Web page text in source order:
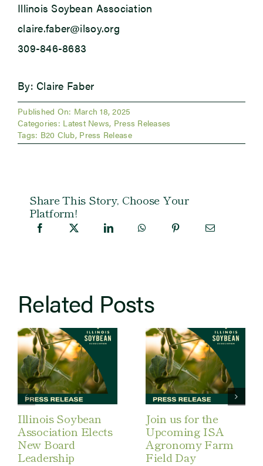
Illinois Soybean Association
claire.faber@ilsoy.org
309-846-8683
By: Claire Faber
Published On: March 18, 2025
Categories: Latest News, Press Releases
Tags: B20 Club, Press Release
Share This Story, Choose Your
Platform!
Related Posts
Illinois Soybean
Association Elects
New Board
Leadership
Join us for the
Upcoming ISA
Agronomy Farm
Field Day